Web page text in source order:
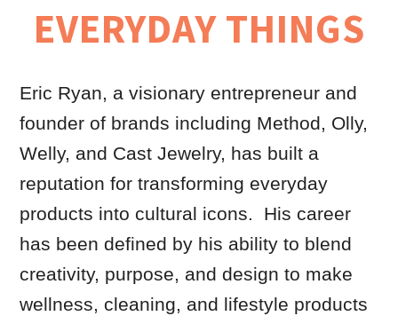
EVERYDAY THINGS
Eric Ryan, a visionary entrepreneur and
founder of brands including Method, Olly,
Welly, and Cast Jewelry, has built a
reputation for transforming everyday
products into cultural icons. His career
has been defined by his ability to blend
creativity, purpose, and design to make
wellness, cleaning, and lifestyle products